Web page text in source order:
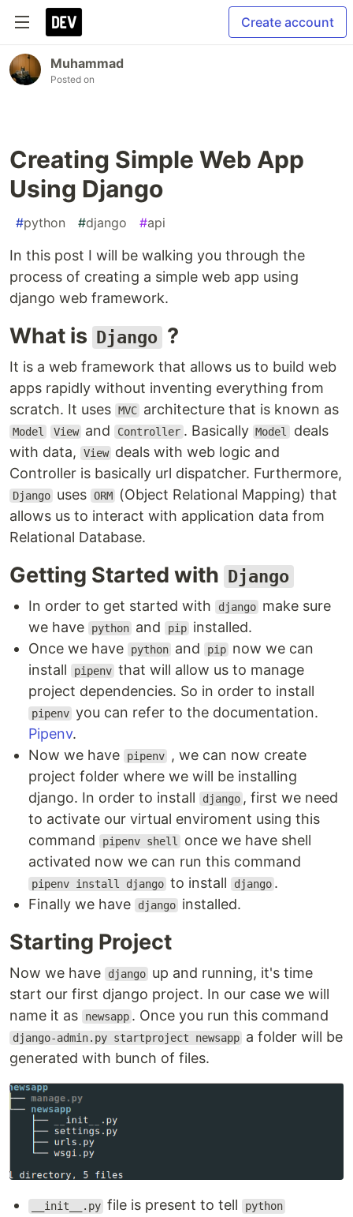
Create account
Muhammad
Posted on
Creating Simple Web App
Using Django
#python #django #api
In this post I will be walking you through the
process of creating a simple web app using
django web framework.
What is Django ?
It is a web framework that allows us to build web
apps rapidly without inventing everything from
scratch. It uses MVC architecture that is known as
Model View and Controller . Basically Model deals
with data,
View deals with web logic and
Controller is basically url dispatcher. Furthermore,
Django uses ORM
(Object Relational Mapping) that
allows us to interact with application data from
Relational Database.
Getting Started with Django
In order to get started with django make sure
we have
python and pip installed.
Once we have
python and pip now we can
install
pipenv that will allow us to manage
project dependencies. So in order to install
pipenv you can refer to the documentation.
Pipenv.
Now we have
pipenv
, we can now create
project folder where we will be installing
django. In order to install
django , first we need
to activate our virtual enviroment using this
command
pipenv shell
once we have shell
activated now we can run this command
pipenv install django to install django .
Finally we have
django installed.
Starting Project
Now we have django up and running, it's time
start our first django project. In our case we will
name it as
newsapp . Once you run this command
django-admin.py startproject newsapp a folder will be
generated with bunch of files.
__init__.py file is present to tell python